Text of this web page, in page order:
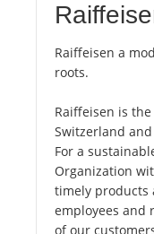
Raiffeisen a
roots.
Raiffeisen is
Switzerland
For a
Organization
timely products
employees and
of our